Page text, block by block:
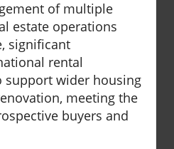
of multiple
estate operations
significant
rental
support wider housing
meeting the
buyers and